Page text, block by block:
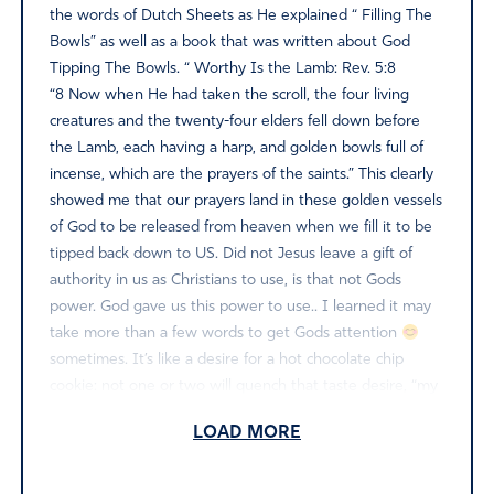
the words of Dutch Sheets as He explained “ Filling The
Bowls” as well as a book that was written about God
Tipping The Bowls. “ Worthy Is the Lamb: Rev. 5:8
“8 Now when He had taken the scroll, the four living
creatures and the twenty-four elders fell down before
the Lamb, each having a harp, and golden bowls full of
incense, which are the prayers of the saints.” This clearly
showed me that our prayers land in these golden vessels
of God to be released from heaven when we fill it to be
tipped back down to US. Did not Jesus leave a gift of
authority in us as Christians to use, is that not Gods
power. God gave us this power to use.. I learned it may
take more than a few words to get Gods attention
sometimes. It’s like a desire for a hot chocolate chip
the desired results” I read these words from DS “
LOAD MORE